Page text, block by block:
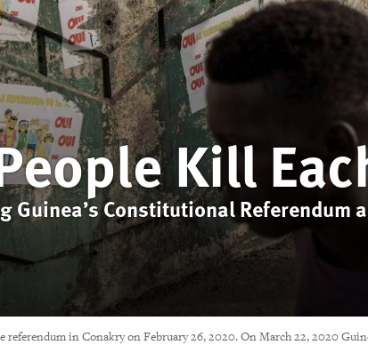
Kill
Guinea’s Constitutional Referendum
in Conakry on February 26, 2020. On March 22, 2020